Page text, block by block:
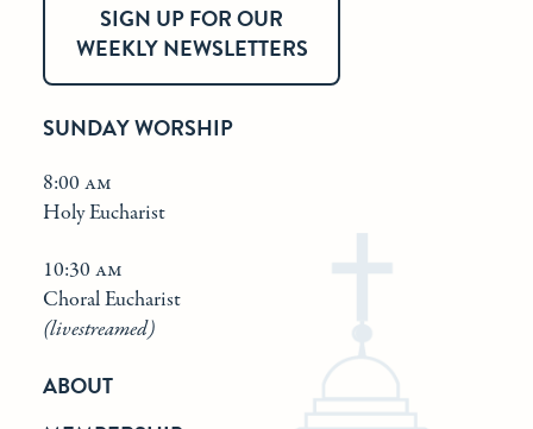
SIGN UP FOR OUR
WEEKLY NEWSLETTERS
SUNDAY WORSHIP
8:00 am
Holy Eucharist
10:30 am
Choral Eucharist
(livestreamed)
ABOUT